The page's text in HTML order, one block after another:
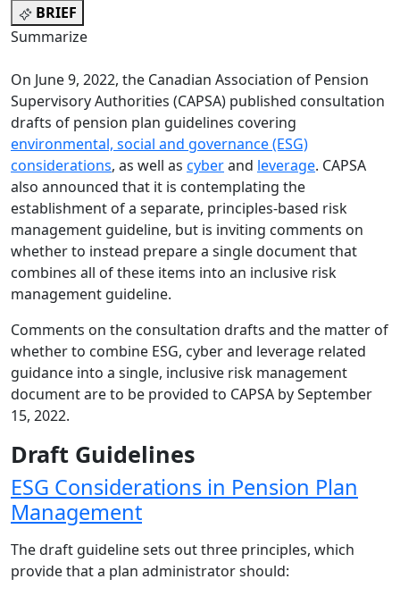
BRIEF
Summarize
On June 9, 2022, the Canadian Association of Pension
Supervisory Authorities (CAPSA) published consultation
drafts of pension plan guidelines covering
environmental, social and governance (ESG)
considerations, as well as cyberand leverage. CAPSA
also announced that it is contemplating the
establishment of a separate, principles-based risk
management guideline, but is inviting comments on
whether to instead prepare a single document that
combines all of these items into an inclusive risk
management guideline.
Comments on the consultation drafts and the matter of
whether to combine ESG, cyber and leverage related
guidance into a single, inclusive risk management
document are to be provided to CAPSA by September
15, 2022.
Draft Guidelines
ESG Considerations in Pension Plan
Management
The draft guideline sets out three principles, which
provide that a plan administrator should: